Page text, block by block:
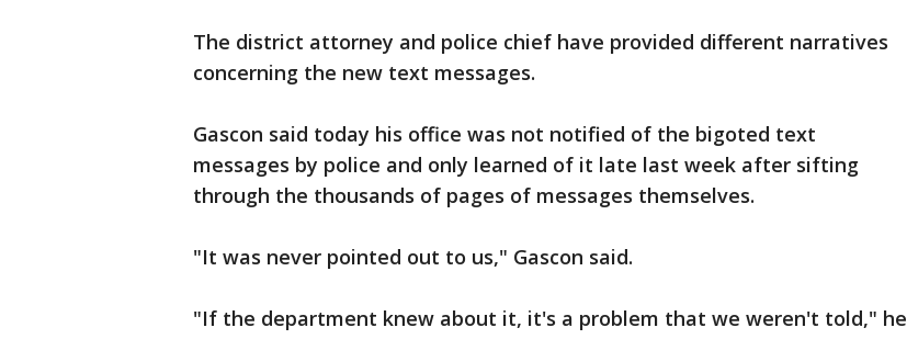
The district attorney and police chief have provided different narratives
concerning the new text messages.
Gascon said today his office was not notified of the bigoted text
messages by police and only learned of it late last week after sifting
through the thousands of pages of messages themselves.
"It was never pointed out to us," Gascon said.
"If the department knew about it, it's a problem that we weren't told," he